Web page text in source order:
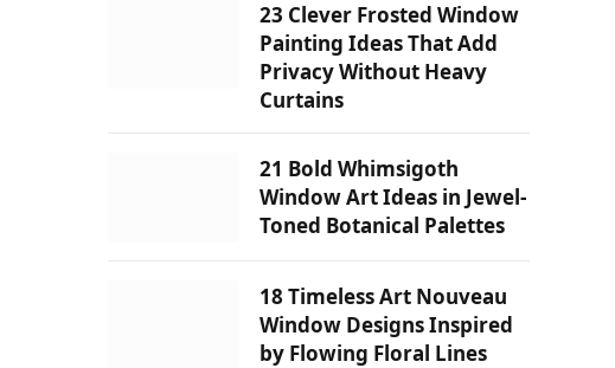
23 Clever Frosted Window
Painting Ideas That Add
Privacy Without Heavy
Curtains
21 Bold Whimsigoth
Window Art Ideas in Jewel-
Toned Botanical Palettes
18 Timeless Art Nouveau
Window Designs Inspired
by Flowing Floral Lines